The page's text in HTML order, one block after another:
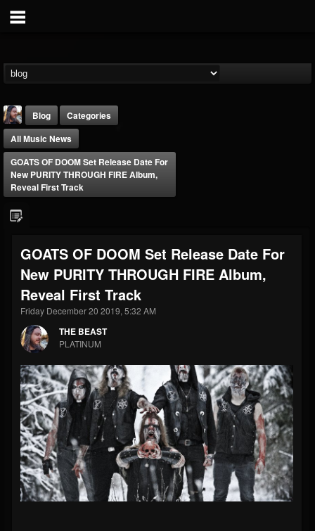
FOLLOWERS
203493
FOLLOWING
202954
UPDATES
41907
Forum
Blog
Categories
All Music News
GOATS OF DOOM Set Release Date For
New PURITY THROUGH FIRE Album,
Reveal First Track
GOATS OF DOOM Set Release Date For
New PURITY THROUGH FIRE Album,
Reveal First Track
Friday December 20 2019, 5:32 AM
THE BEAST
PLATINUM